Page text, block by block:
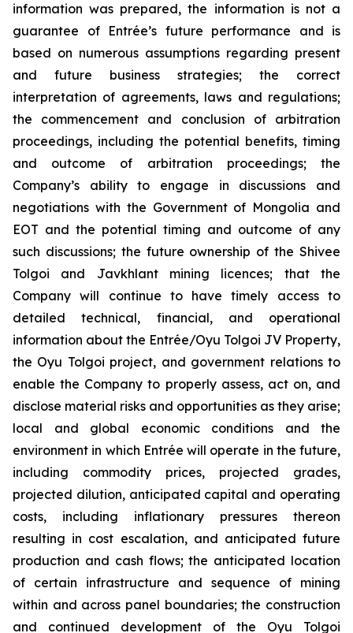
information was prepared, the information is not a
guarantee of Entrée’s future performance and is
based on numerous assumptions regarding present
and future business strategies; the correct
interpretation of agreements, laws and regulations;
the commencement and conclusion of arbitration
proceedings, including the potential benefits, timing
and outcome of arbitration proceedings; the
Company’s ability to engage in discussions and
negotiations with the Government of Mongolia and
EOT and the potential timing and outcome of any
such discussions; the future ownership of the Shivee
Tolgoi and Javkhlant mining licences; that the
Company will continue to have timely access to
detailed technical, financial, and operational
information about the Entrée/Oyu Tolgoi JV Property,
the Oyu Tolgoi project, and government relations to
enable the Company to properly assess, act on, and
disclose material risks and opportunities as they arise;
local and global economic conditions and the
environment in which Entrée will operate in the future,
including commodity prices, projected grades,
projected dilution, anticipated capital and operating
costs, including inflationary pressures thereon
resulting in cost escalation, and anticipated future
production and cash flows; the anticipated location
of certain infrastructure and sequence of mining
within and across panel boundaries; the construction
and continued development of the Oyu Tolgoi